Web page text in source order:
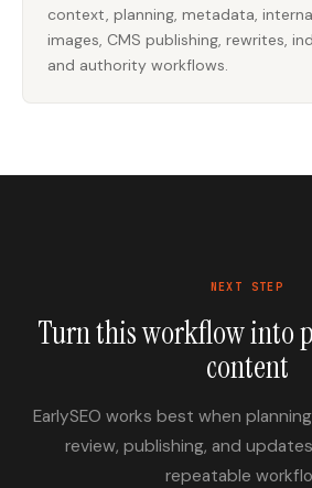
context, planning, metadata,
images, CMS publishing, rewrites,
and authority workflows.
NEXT STEP
Turn this workflow into
content
EarlySEO works best when
review, publishing, and
repeatable